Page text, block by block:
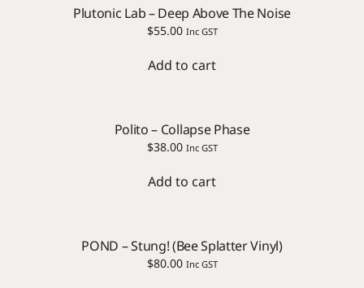
Plutonic Lab – Deep Above The Noise
$55.00 Inc GST
Add to cart
Polito – Collapse Phase
$38.00 Inc GST
Add to cart
POND – Stung! (Bee Splatter Vinyl)
$80.00 Inc GST